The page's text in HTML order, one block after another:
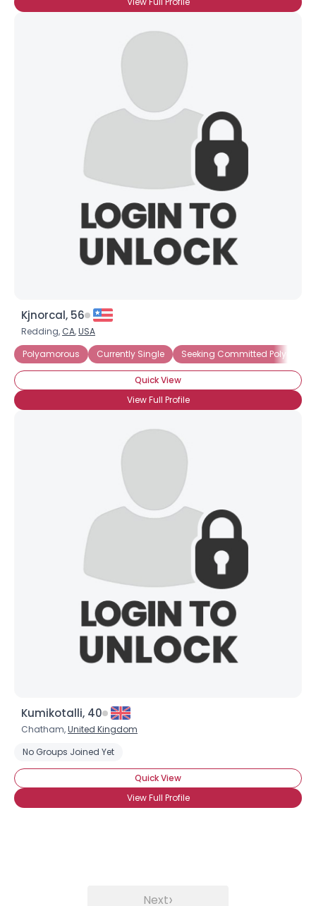
Kjnorcal, 56
Redding, CA,USA
Polyamorous
Currently Single Seeking Committed
Quick View
View Full Profile
Kumikotalli, 40
Chatham,United Kingdom
No Groups Joined Yet
Quick View
View Full Profile
Next›